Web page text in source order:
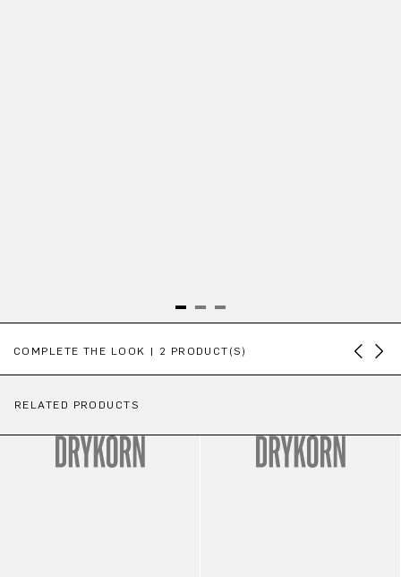
COMPLETE THE LOOK | 2 PRODUCT(S)
RELATED PRODUCTS